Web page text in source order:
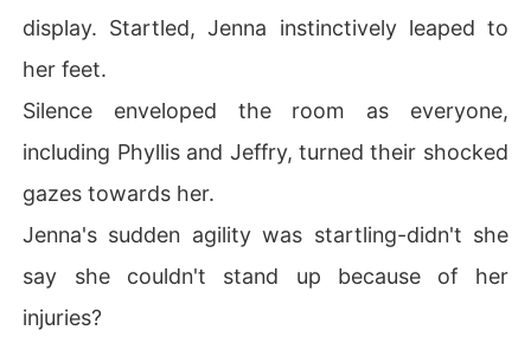
display. Startled, Jenna instinctively leaped to
her feet.
Silence enveloped the room as everyone,
including Phyllis and Jeffry, turned their shocked
gazes towards her.
Jenna's sudden agility was startling-didn't she
say she couldn't stand up because of her
injuries?